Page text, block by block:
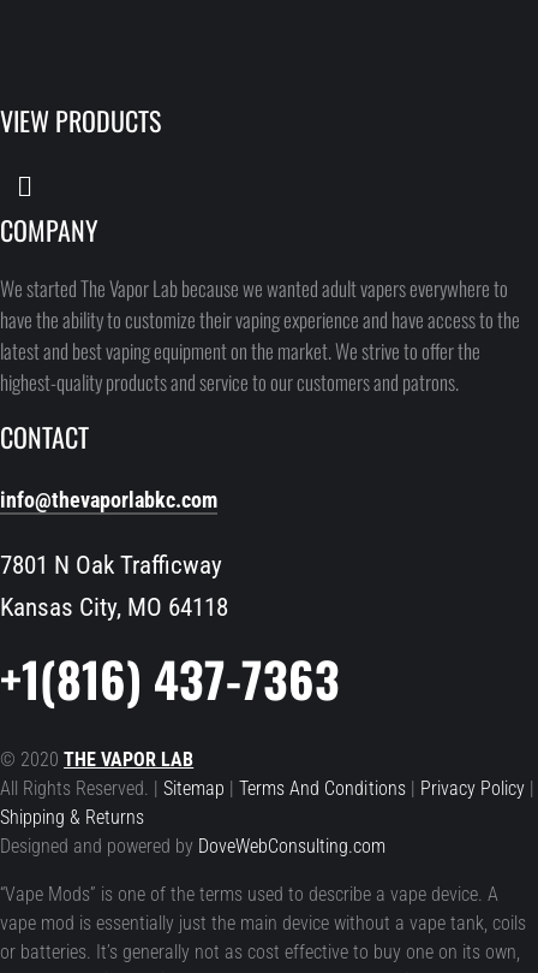
VIEW PRODUCTS
COMPANY
We started The Vapor Lab because we wanted adult vapers everywhere to
have the ability to customize their vaping experience and have access to the
latest and best vaping equipment on the market. We strive to offer the
highest-quality products and service to our customers and patrons.
CONTACT
info@thevaporlabkc.com
7801 N Oak Trafficway
Kansas City, MO 64118
+1(816) 437-7363
© 2020THE VAPOR LAB
All Rights Reserved. |Sitemap |Terms And Conditions| Privacy Policy|
Shipping & Returns
Designed and powered by DoveWebConsulting.com
“Vape Mods” is one of the terms used to describe a vape device. A
vape mod is essentially just the main device without a vape tank, coils
or batteries. It’s generally not as cost effective to buy one on its own,